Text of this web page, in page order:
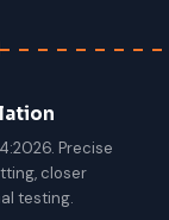
Precise
closer
testing.